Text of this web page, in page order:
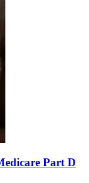
Part D